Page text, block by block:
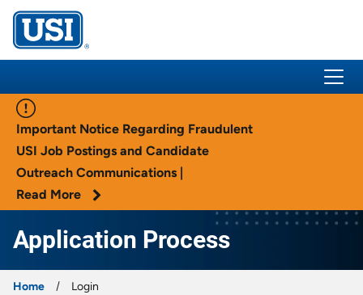
USI Insurance
Important Notice Regarding Fraudulent
USI Job Postings and Candidate
Outreach Communications |
Read More
Application Process
Home Login